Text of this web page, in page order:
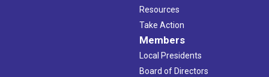
Resources
Take Action
Members
Local Presidents
Board of Directors